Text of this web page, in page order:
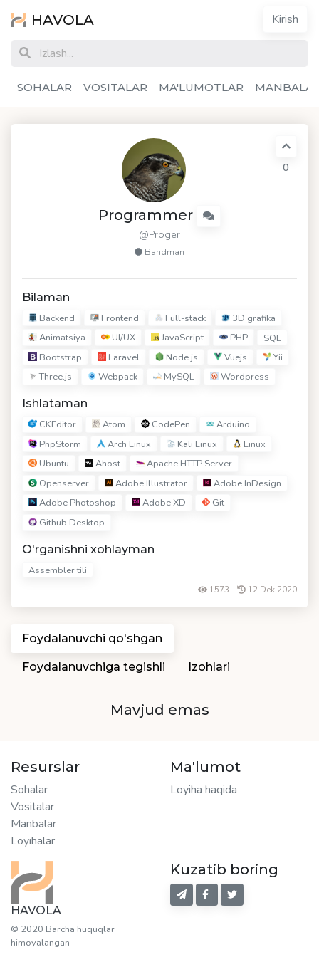
HAVOLA Kirish
SOHALAR VOSITALAR MA'LUMOTLAR
Programmer
@Proger
Bandman
0
Bilaman
Backend Frontend Full-stack
3D grafika
Animatsiya
UI/UX JavaScript PHP
SQL
Bootstrap
Laravel Node.js Vuejs
Yii
Three.js
Webpack MySQL Wordpress
Ishlataman
CKEditor Atom CodePen
Arduino
PhpStorm
Arch Linux Kali Linux
Linux
Ubuntu
Ahost
Apache HTTP Server
Openserver
Adobe Illustrator
Adobe InDesign
Adobe Photoshop
Adobe XD
Git
Github Desktop
O'rganishni xohlayman
Assembler tili
1573 12 Dek 2020
Foydalanuvchi qo'shgan
Foydalanuvchiga tegishli Izohlari
Mavjud emas
HAVOLA
© 2020 Barcha huquqlar
himoyalangan
Resurslar
Sohalar
Vositalar
Manbalar
Loyihalar
Ma'lumot
Loyiha haqida
Kuzatib boring